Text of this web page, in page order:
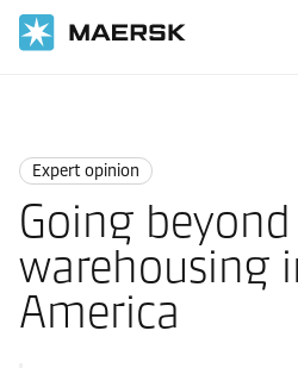
Expert opinion
Going beyond
warehousing
America